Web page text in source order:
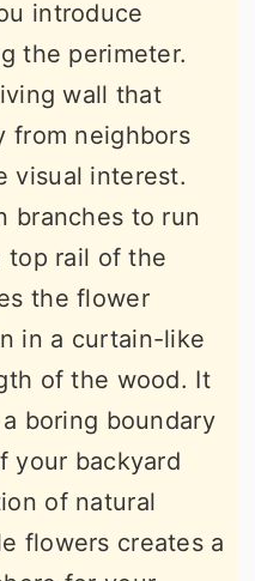
introduce
the perimeter.
wall that
from neighbors
visual interest.
branches to run
top rail of the
the flower
in a curtain-like
of the wood. It
boring boundary
your backyard
of natural
flowers creates a